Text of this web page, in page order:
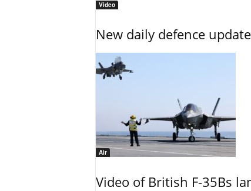
Video
New daily defence
Air
Video of British F-35Bs